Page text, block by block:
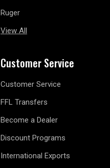
Ruger
View All
Customer Service
Customer Service
FFL Transfers
Become a Dealer
Discount Programs
International Exports